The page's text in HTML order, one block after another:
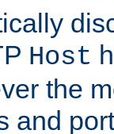
Host
the
and